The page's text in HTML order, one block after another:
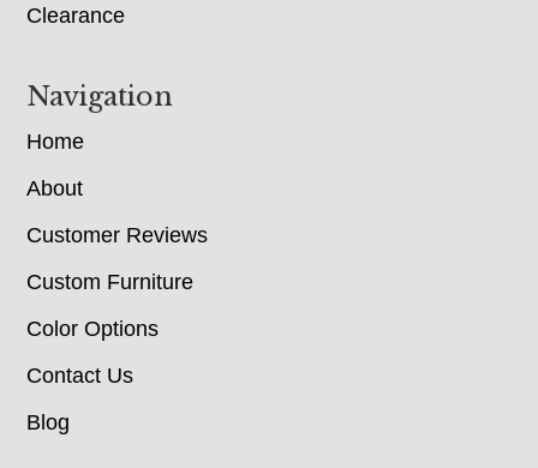
Clearance
Navigation
Home
About
Customer Reviews
Custom Furniture
Color Options
Contact Us
Blog